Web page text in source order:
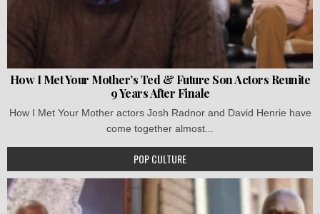
How I Met Your Mother’s Ted & Future Son Actors Reunite
9 Years After Finale
How I Met Your Mother actors Josh Radnor and David Henrie have
come together almost...
POP CULTURE